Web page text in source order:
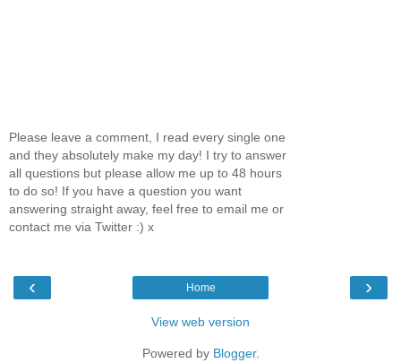
Please leave a comment, I read every single one
and they absolutely make my day! I try to answer
all questions but please allow me up to 48 hours
to do so! If you have a question you want
answering straight away, feel free to email me or
contact me via Twitter :) x
‹ ›
Home
View web version
Powered by Blogger.